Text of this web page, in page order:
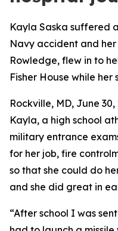
Kayla Saska suffered
Navy accident and
Rowledge, flew in to
Fisher House while her
Rockville, MD, June
Kayla, a high school
military entrance
for her job, fire
so that she could do
and she did great in
“After school I was